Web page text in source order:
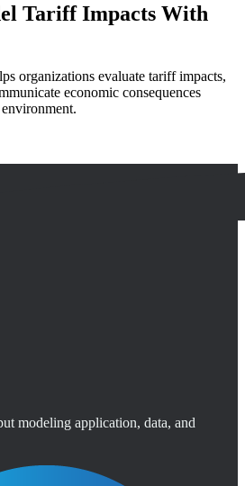
Tariff Impacts With
organizations evaluate tariff impacts,
economic consequences
modeling application, data, and